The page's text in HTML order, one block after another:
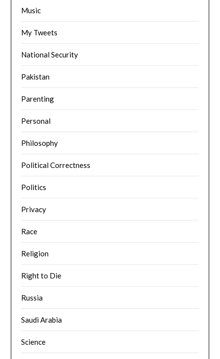
Music
My Tweets
National Security
Pakistan
Parenting
Personal
Philosophy
Political Correctness
Politics
Privacy
Race
Religion
Right to Die
Russia
Saudi Arabia
Science